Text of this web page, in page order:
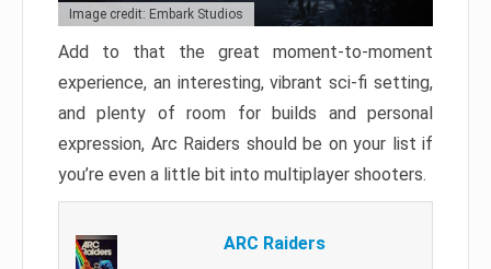
Image credit: Embark Studios
Add to that the great moment-to-moment
experience, an interesting, vibrant sci-fi setting,
and plenty of room for builds and personal
expression, Arc Raiders should be on your list if
you’re even a little bit into multiplayer shooters.
ARC Raiders